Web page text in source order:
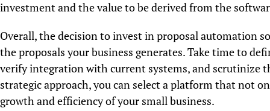
investment and the value to be derived from the
Overall, the decision to invest in proposal automation
the proposals your business generates. Take time to
verify integration with current systems, and scrutinize
strategic approach, you can select a platform that not
growth and efficiency of your small business.